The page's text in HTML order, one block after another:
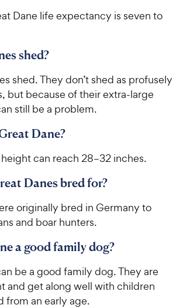
Dane life expectancy is seven to
shed?
shed. They don’t shed as profusely
but because of their extra-large
still be a problem.
Dane?
height can reach 28–32 inches.
Danes bred for?
originally bred in Germany to
and boar hunters.
a good family dog?
be a good family dog. They are
and get along well with children
from an early age.